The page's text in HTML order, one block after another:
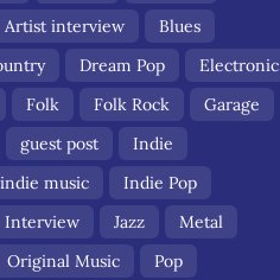
Artist interview
Blues
Dream Pop
Electronic
Folk Folk Rock
Garage
guest post
Indie
indie music
Indie Pop
Interview Jazz
Metal
Original Music
Pop